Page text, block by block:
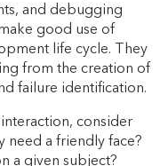
and debugging
good use of
life cycle. They
from the creation of
failure identification.
consider
need a friendly face?
a given subject?